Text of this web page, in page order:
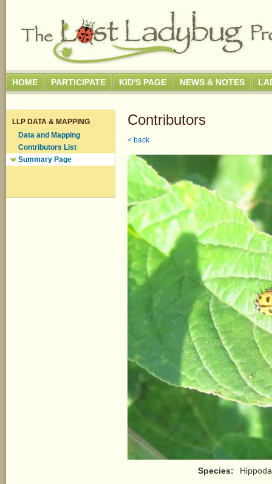
HOME PARTICIPATE KID'S PAGE NEWS & NOTES
LLP DATA & MAPPING
Data and Mapping
Contributors List
Summary Page
Contributors
< back
Species: